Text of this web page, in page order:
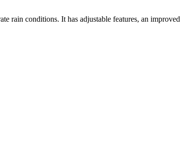
rain conditions. It has adjustable features, an improved